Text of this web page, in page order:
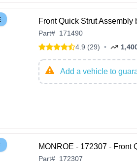
Front Quick Strut Assembly
Part# 171490
4.9 (29) •
Add a vehicle to
MONROE - 172307 - Front
Part# 172307